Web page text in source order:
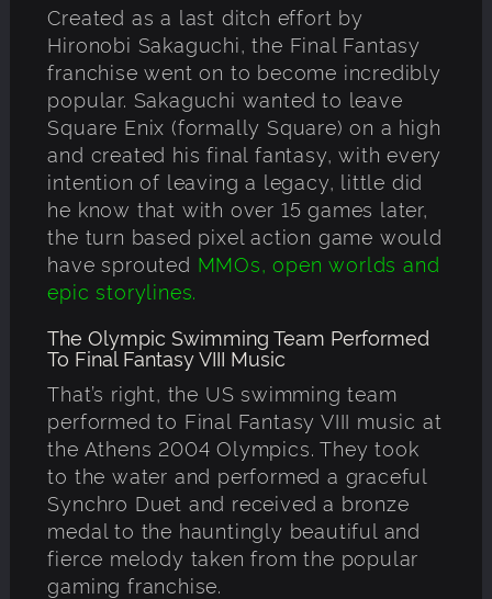
Created as a last ditch effort by
Hironobi Sakaguchi, the Final Fantasy
franchise went on to become incredibly
popular. Sakaguchi wanted to leave
Square Enix (formally Square) on a high
and created his final fantasy, with every
intention of leaving a legacy, little did
he know that with over 15 games later,
the turn based pixel action game would
have sprouted MMOs, open worlds and
epic storylines.
The Olympic Swimming Team Performed
To Final Fantasy VIII Music
That’s right, the US swimming team
performed to Final Fantasy VIII music at
the Athens 2004 Olympics. They took
to the water and performed a graceful
Synchro Duet and received a bronze
medal to the hauntingly beautiful and
fierce melody taken from the popular
gaming franchise.